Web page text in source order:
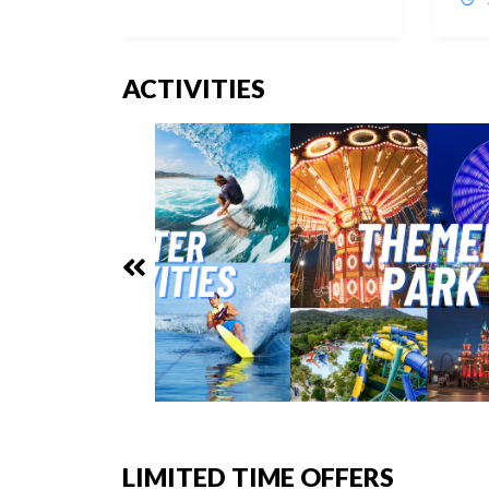
ACTIVITIES
LIMITED TIME OFFERS